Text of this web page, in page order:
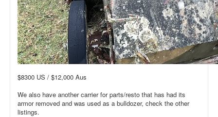
$8300 US / $12,000 Aus
We also have another carrier for parts/resto that has had its
armor removed and was used as a bulldozer, check the other
listings.